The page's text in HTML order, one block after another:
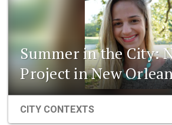
Summer in the City:
Project in New
CITY CONTEXTS